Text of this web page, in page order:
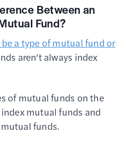
Between an
Fund?
a type of mutual fund or
aren’t always index
of mutual funds on the
mutual funds and
funds.